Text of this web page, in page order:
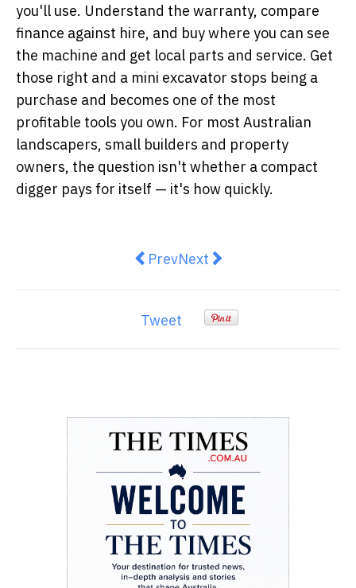
you'll use. Understand the warranty, compare
finance against hire, and buy where you can see
the machine and get local parts and service. Get
those right and a mini excavator stops being a
purchase and becomes one of the most
profitable tools you own. For most Australian
landscapers, small builders and property
owners, the question isn't whether a compact
digger pays for itself — it's how quickly.
Previous article: The Bali Surf
PrevNext article: Memorial
Next
Tweet